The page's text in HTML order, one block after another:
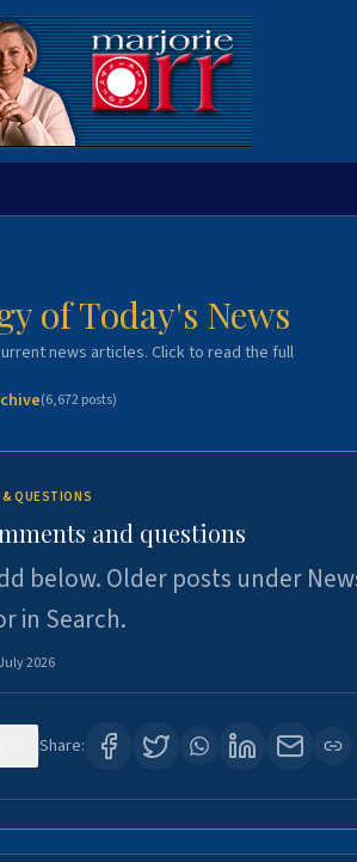
of Today's News
news articles. Click to read the full
(6,672posts)
QUESTIONS
and questions
below. Older posts under
in Search.
2026
Share: